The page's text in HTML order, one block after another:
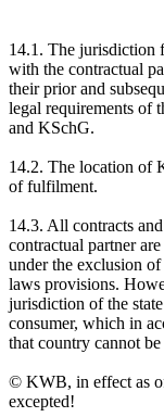
14.1. The jurisdiction
with the contractual
their prior and
legal requirements of
and KSchG.
14.2. The location of
of fulfilment.
14.3. All contracts
contractual partner
under the exclusion
laws provisions.
jurisdiction of the
consumer, which in
that country cannot
© KWB, in effect as
excepted!